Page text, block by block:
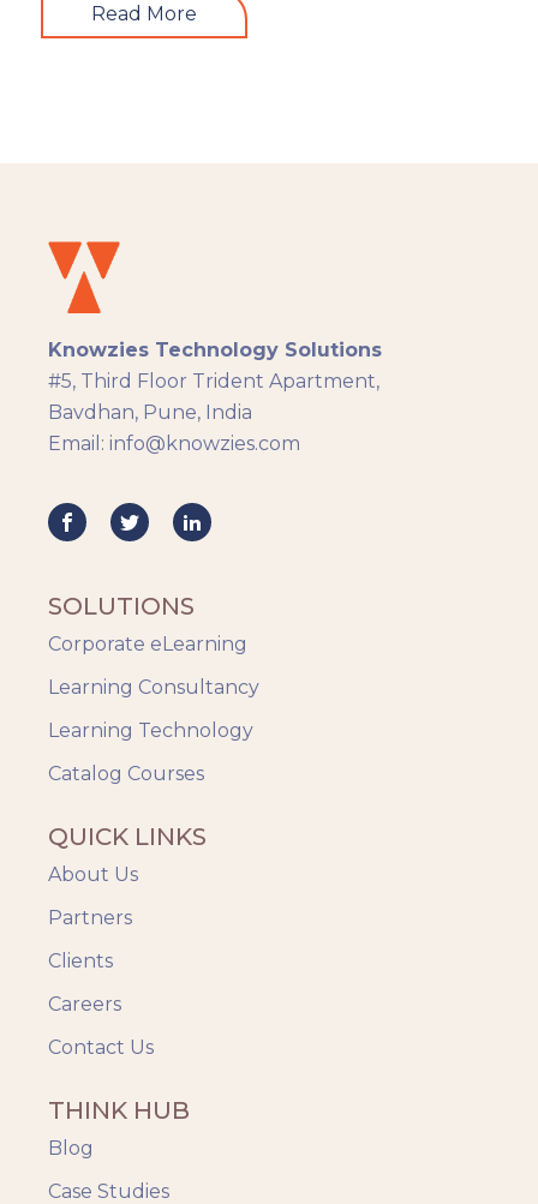
app, is also part of the solution. It had 4 types
Read More
Knowzies Technology Solutions
#5, Third Floor Trident Apartment,
Bavdhan, Pune, India
Email: info@knowzies.com
SOLUTIONS
Corporate eLearning
Learning Consultancy
Learning Technology
Catalog Courses
QUICK LINKS
About Us
Partners
Clients
Careers
Contact Us
THINK HUB
Blog
Case Studies